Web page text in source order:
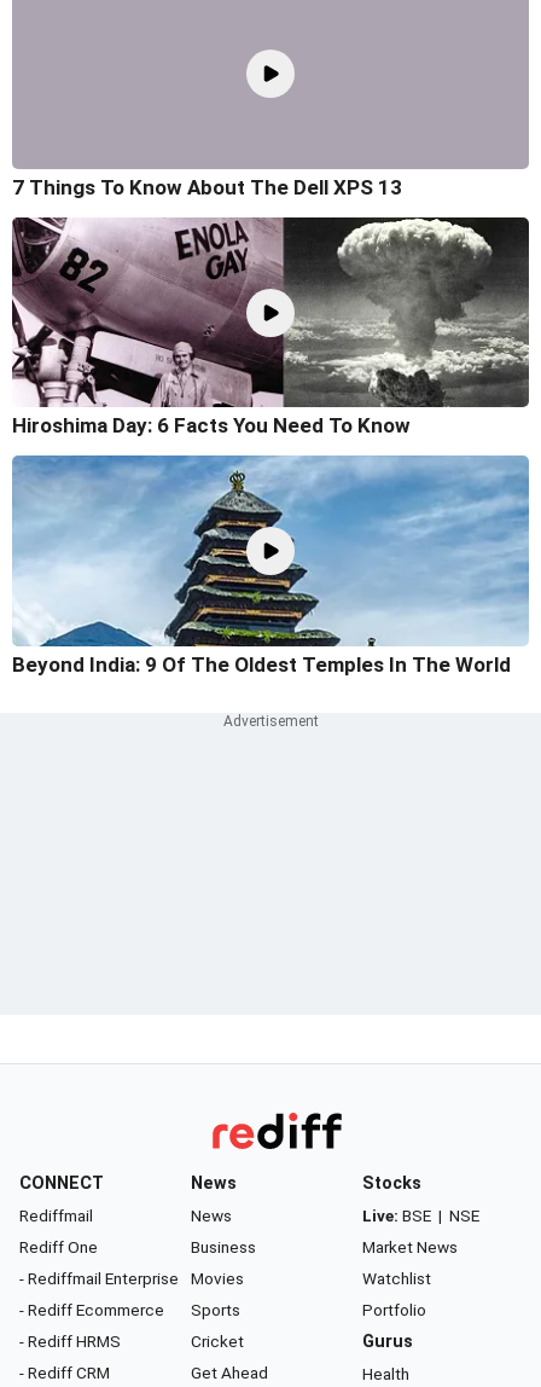
7 Things To Know About The Dell XPS 13
Hiroshima Day: 6 Facts You Need To Know
Beyond India: 9 Of The Oldest Temples In The World
CONNECT
Rediffmail
Rediff One
- Rediffmail Enterprise
- Rediff Ecommerce
- Rediff HRMS
- Rediff CRM
News
News
Business
Movies
Sports
Cricket
Get Ahead
Stocks
Live: BSE | NSE
Market News
Watchlist
Portfolio
Gurus
Health